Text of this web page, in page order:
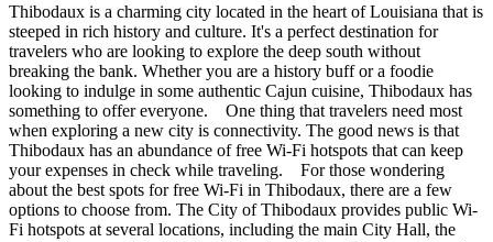
Thibodaux is a charming city located in the heart of Louisiana that is
steeped in rich history and culture. It's a perfect destination for
travelers who are looking to explore the deep south without
breaking the bank. Whether you are a history buff or a foodie
looking to indulge in some authentic Cajun cuisine, Thibodaux has
something to offer everyone. One thing that travelers need most
when exploring a new city is connectivity. The good news is that
Thibodaux has an abundance of free Wi-Fi hotspots that can keep
your expenses in check while traveling. For those wondering
about the best spots for free Wi-Fi in Thibodaux, there are a few
options to choose from. The City of Thibodaux provides public Wi-
Fi hotspots at several locations, including the main City Hall, the